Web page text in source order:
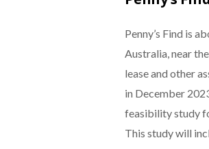
Penny’s Find is
Australia, near
lease and other
in December
feasibility study
This study will